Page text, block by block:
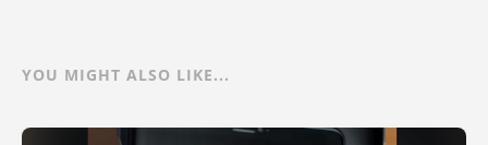
YOU MIGHT ALSO LIKE...